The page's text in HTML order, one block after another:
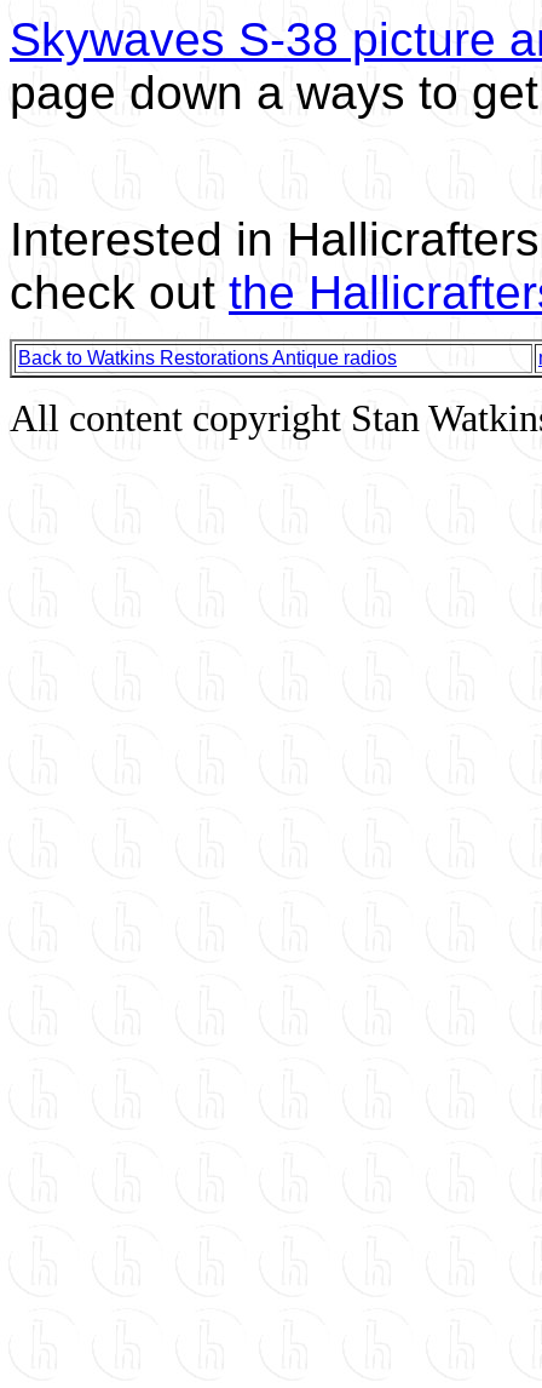
Skywaves S-38 picture
page down a ways to
Interested in
check out the
Back to Watkins Restorations Antique radios
All content copyright Stan